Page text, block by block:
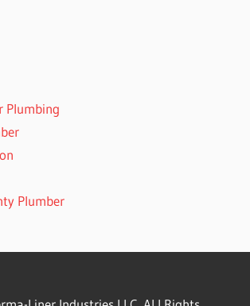
Plumbing
Plumber